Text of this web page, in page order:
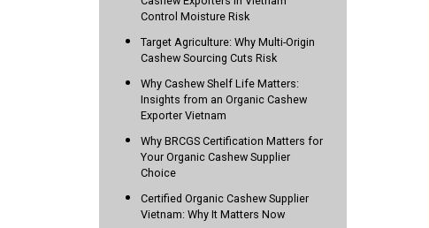
Control Moisture Risk
Target Agriculture: Why Multi-Origin
Cashew Sourcing Cuts Risk
Why Cashew Shelf Life Matters:
Insights from an Organic Cashew
Exporter Vietnam
Why BRCGS Certification Matters for
Your Organic Cashew Supplier
Choice
Certified Organic Cashew Supplier
Vietnam: Why It Matters Now